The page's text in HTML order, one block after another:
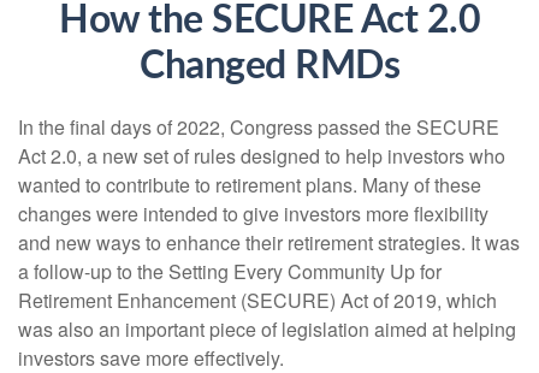
How the SECURE Act 2.0
Changed RMDs
In the final days of 2022, Congress passed the SECURE
Act 2.0, a new set of rules designed to help investors who
wanted to contribute to retirement plans. Many of these
changes were intended to give investors more flexibility
and new ways to enhance their retirement strategies. It was
a follow-up to the Setting Every Community Up for
Retirement Enhancement (SECURE) Act of 2019, which
was also an important piece of legislation aimed at helping
investors save more effectively.